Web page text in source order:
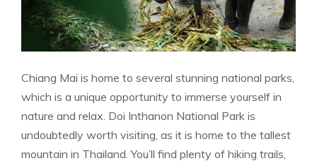
Chiang Mai is home to several stunning national parks,
which is a unique opportunity to immerse yourself in
nature and relax. Doi Inthanon National Park is
undoubtedly worth visiting, as it is home to the tallest
mountain in Thailand. You’ll find plenty of hiking trails,